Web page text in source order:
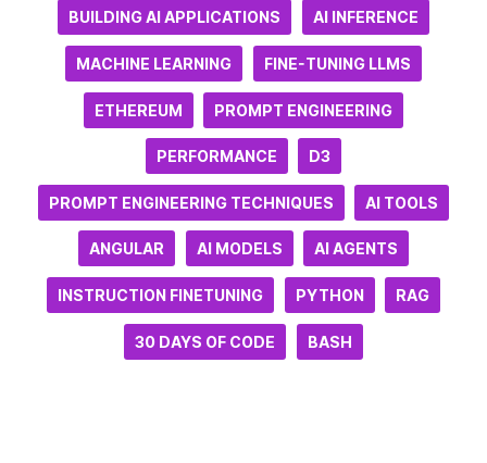
BUILDING AI APPLICATIONS AI INFERENCE
MACHINE LEARNING FINE-TUNING LLMS
ETHEREUM PROMPT ENGINEERING
PERFORMANCE D3
PROMPT ENGINEERING TECHNIQUES AI TOOLS
ANGULAR AI MODELS AI AGENTS
INSTRUCTION FINETUNING PYTHON RAG
30 DAYS OF CODE BASH